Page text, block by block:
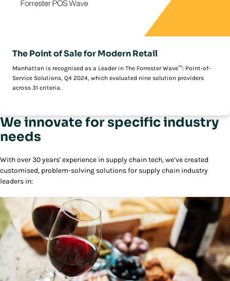
The Point of Sale for Modern Retail
Manhattan is recognised as a Leader in The Forrester Wave™: Point-of-
Service Solutions, Q4 2024, which evaluated nine solution providers
across 31 criteria.
We innovate for specific industry
needs
With over 30 years' experience in supply chain tech, we’ve created
customised, problem-solving solutions for supply chain industry
leaders in: